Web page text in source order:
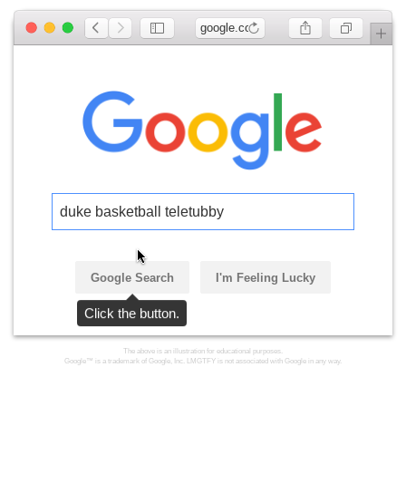
google.com
duke basketball teletubby
Google Search I'm Feeling Lucky
The above is an illustration for educational purposes.
Google™ is a trademark of Google, Inc. LMGTFY is not associated with Google in any way.
Click the button.